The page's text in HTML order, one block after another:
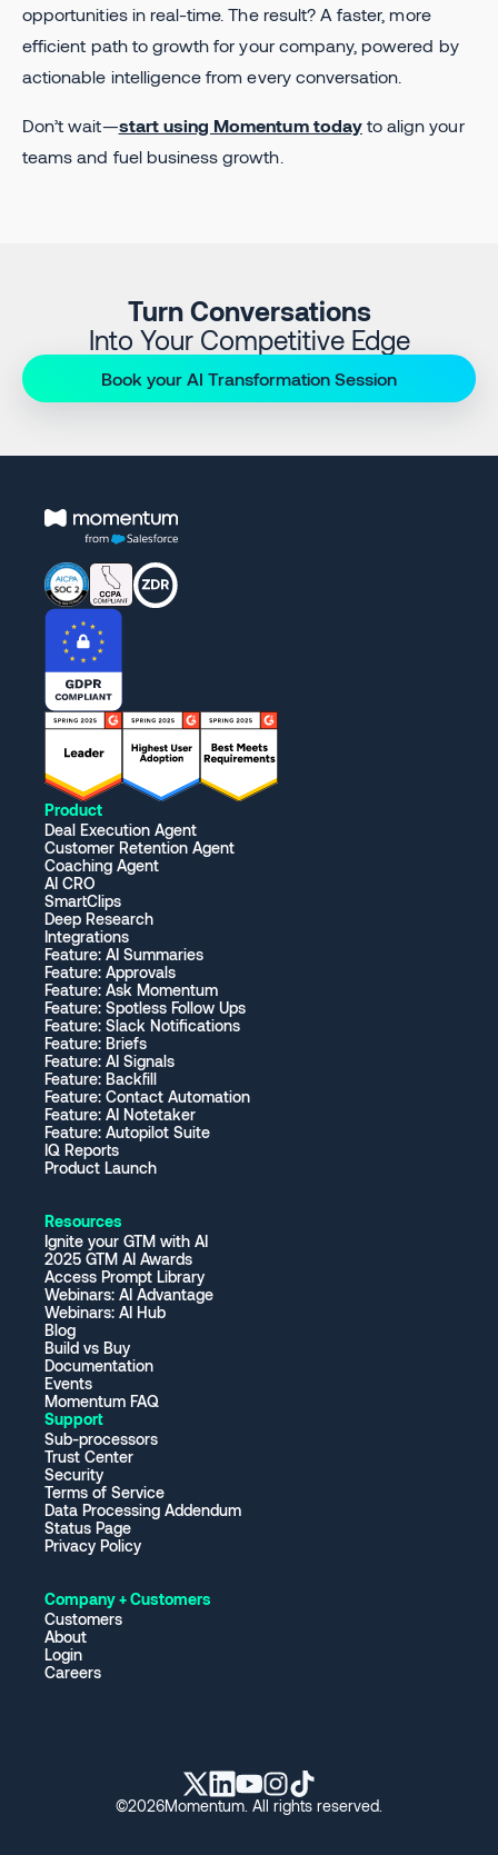
opportunities in real-time. The result? A faster, more
efficient path to growth for your company, powered by
actionable intelligence from every conversation.
Don’t wait—start using Momentum todayto align your
teams and fuel business growth.
Turn Conversations
Into Your Competitive Edge
Book your AI Transformation Session
Product
Deal Execution Agent
Customer Retention Agent
Coaching Agent
AI CRO
SmartClips
Deep Research
Integrations
Feature: AI Summaries
Feature: Approvals
Feature: Ask Momentum
Feature: Spotless Follow Ups
Feature: Slack Notifications
Feature: Briefs
Feature: AI Signals
Feature: Backfill
Feature: Contact Automation
Feature: AI Notetaker
Feature: Autopilot Suite
IQ Reports
Product Launch
Resources
Ignite your GTM with AI
2025 GTM AI Awards
Access Prompt Library
Webinars: AI Advantage
Webinars: AI Hub
Blog
Build vs Buy
Documentation
Events
Momentum FAQ
Support
Sub-processors
Trust Center
Security
Terms of Service
Data Processing Addendum
Status Page
Privacy Policy
Company + Customers
Customers
About
Login
Careers
©2026Momentum. All rights reserved.